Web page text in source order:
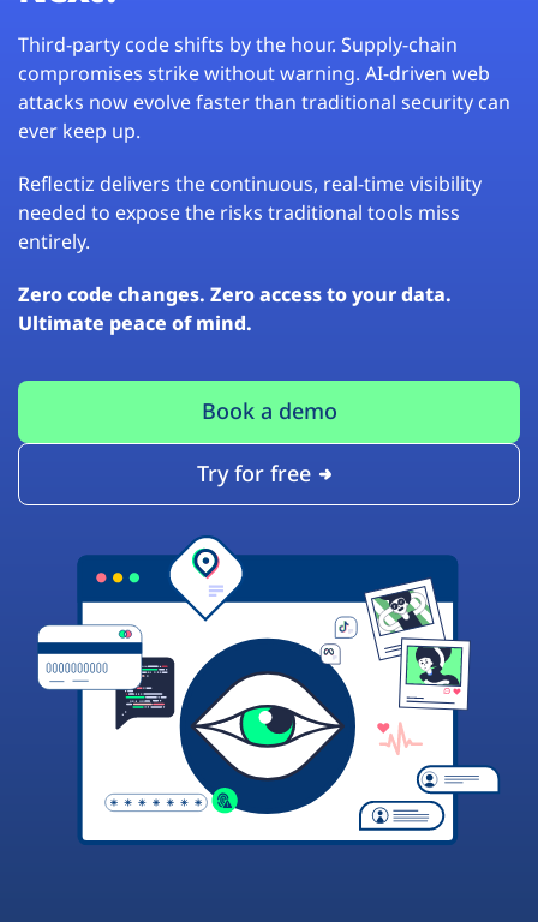
Third-party code shifts by the hour. Supply-chain
compromises strike without warning. AI-driven web
attacks now evolve faster than traditional security can
ever keep up.
Reflectiz delivers the continuous, real-time visibility
needed to expose the risks traditional tools miss
entirely.
Zero code changes. Zero access to your data.
Ultimate peace of mind.
Book a demo
Try for free